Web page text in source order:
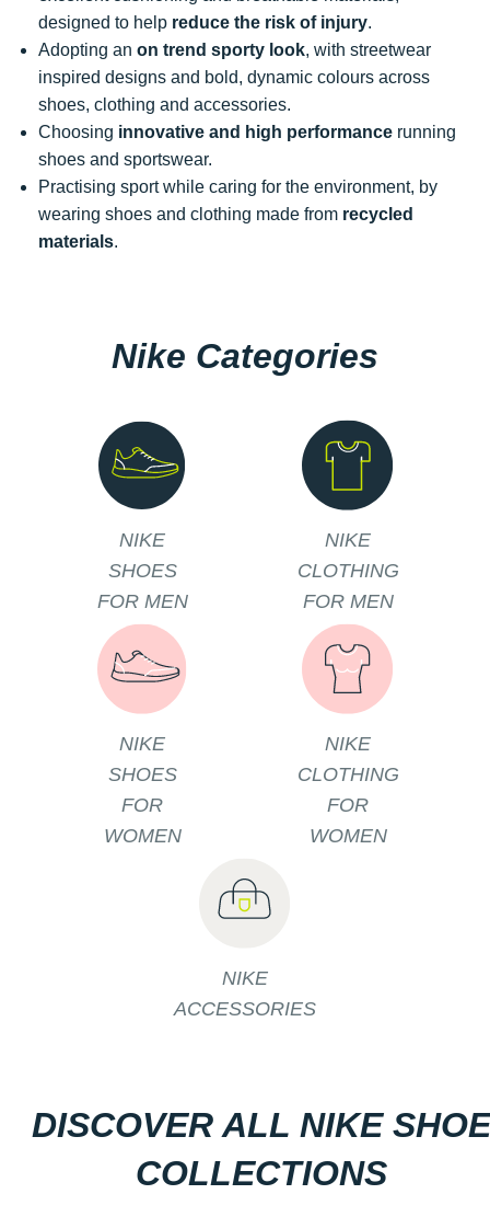
designed to help reduce the risk of injury.
Adopting an on trend sporty look, with streetwear
inspired designs and bold, dynamic colours across
shoes, clothing and accessories.
Choosing innovative and high performance running
shoes and sportswear.
Practising sport while caring for the environment, by
wearing shoes and clothing made from recycled
materials.
Nike Categories
NIKE
SHOES
FOR MEN
NIKE
CLOTHING
FOR MEN
NIKE
SHOES
FOR
WOMEN
NIKE
CLOTHING
FOR
WOMEN
NIKE
ACCESSORIES
DISCOVER ALL NIKE SHOE
COLLECTIONS